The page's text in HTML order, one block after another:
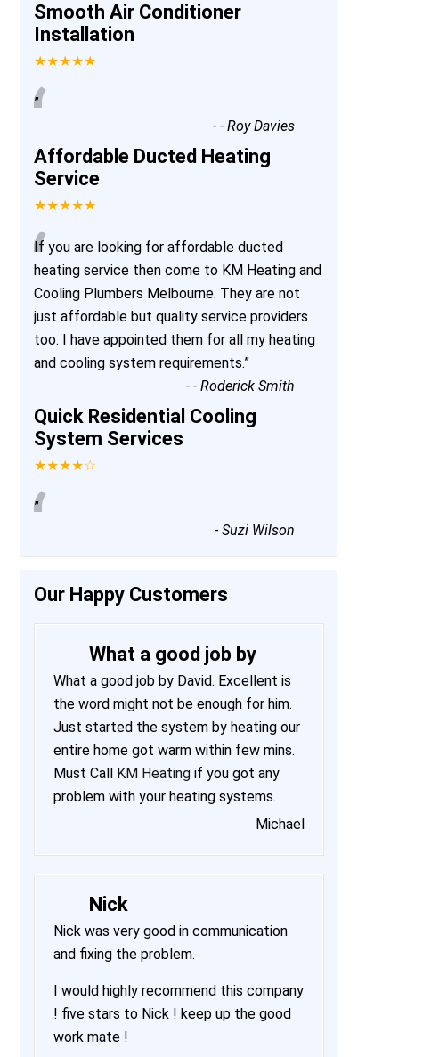
Smooth Air Conditioner
Installation
★★★★★
“
”
-- Roy Davies
Affordable Ducted Heating
Service
★★★★★
“
If you are looking for affordable ducted
heating service then come to KM Heating and
Cooling Plumbers Melbourne. They are not
just affordable but quality service providers
too. I have appointed them for all my heating
and cooling system requirements.”
-- Roderick Smith
Quick Residential Cooling
System Services
★★★★☆
“
”
-Suzi Wilson
Our Happy Customers
What a good job by
What a good job by David. Excellent is
the word might not be enough for him.
Just started the system by heating our
entire home got warm within few mins.
Must Call KM Heating if you got any
problem with your heating systems.
Michael
Nick
Nick was very good in communication
and fixing the problem.
I would highly recommend this company
! five stars to Nick ! keep up the good
work mate !